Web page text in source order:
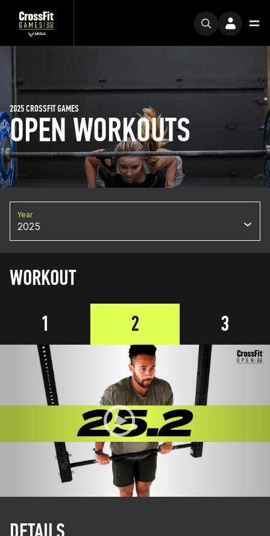
OPEN WORKOUTS
2025 CROSSFIT GAMES
Year
2025
WORKOUT
1
2 3